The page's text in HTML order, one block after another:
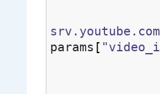
params [